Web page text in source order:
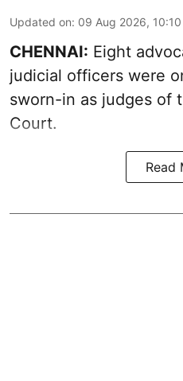
Updated on: 09 Aug 2026, 10:10
CHENNAI: Eight
judicial officers were
sworn-in as judges of
Court.
Read